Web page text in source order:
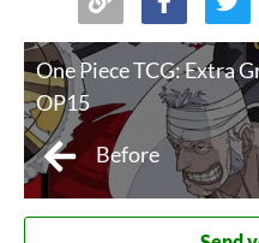
One Piece TCG: Extra
OP15
Before